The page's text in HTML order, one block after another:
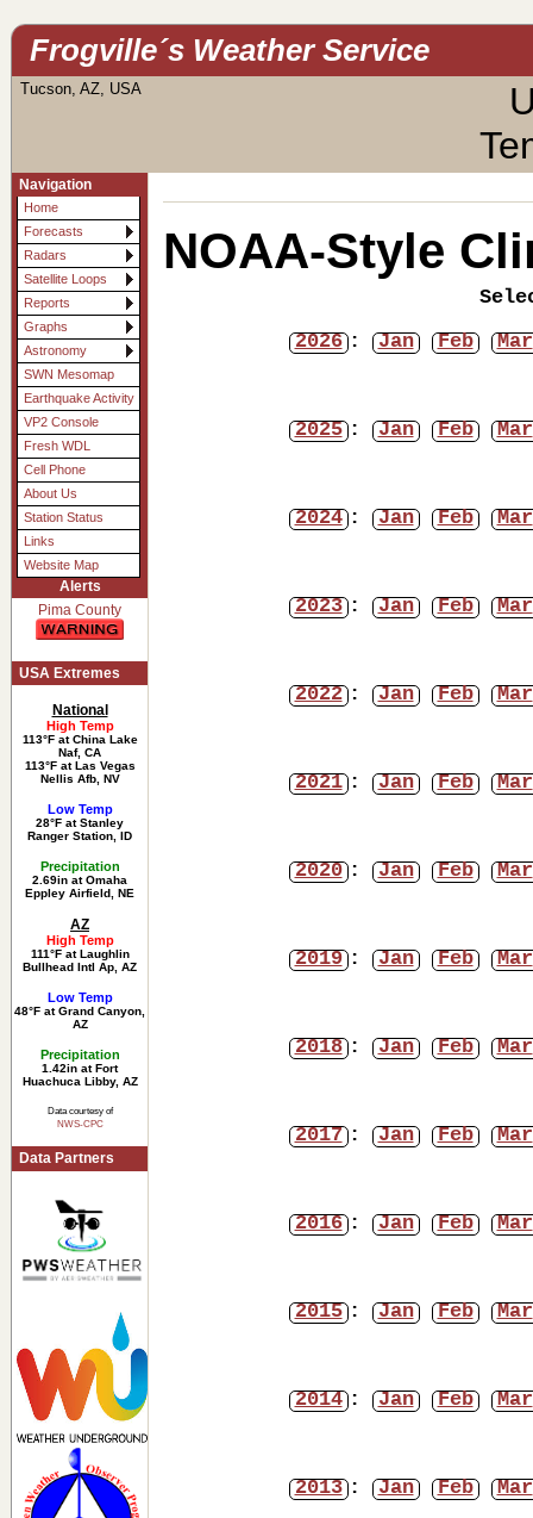
Frogville´s Weather Service
Tucson, AZ, USA
Navigation
Home
Forecasts
Radars
Satellite Loops
Reports
Graphs
Astronomy
SWN Mesomap
Earthquake Activity
VP2 Console
Fresh WDL
Cell Phone
About Us
Station Status
Links
Website Map
Alerts
Pima County
USA Extremes
National
High Temp
113°F at China Lake
Naf, CA
113°F at Las Vegas
Nellis Afb, NV
Low Temp
28°F at Stanley
Ranger Station, ID
Precipitation
2.69in at Omaha
Eppley Airfield, NE
AZ
High Temp
111°F at Laughlin
Bullhead Intl Ap, AZ
Low Temp
48°F at Grand Canyon,
AZ
Precipitation
1.42in at Fort
Huachuca Libby, AZ
Data courtesy of
NWS-CPC
Data Partners
NOAA-Style
2026 : Jan Feb Mar
2025 : Jan Feb Mar
2024 : Jan Feb Mar
2023 : Jan Feb Mar
2022 : Jan Feb Mar
2021 : Jan Feb Mar
2020 : Jan Feb Mar
2019 : Jan Feb Mar
2018 : Jan Feb Mar
2017 : Jan Feb Mar
2016 : Jan Feb Mar
2015 : Jan Feb Mar
2014 : Jan Feb Mar
2013 : Jan Feb Mar